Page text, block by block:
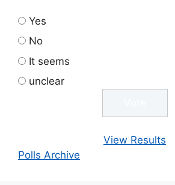
Yes
No
It seems
unclear
View Results
Polls Archive